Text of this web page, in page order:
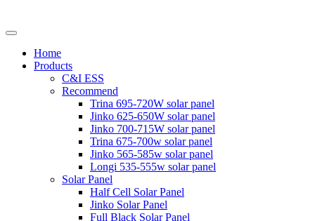
Home
Products
C&I ESS
Recommend
Trina 695-720W solar panel
Jinko 625-650W solar panel
Jinko 700-715W solar panel
Trina 675-700w solar panel
Jinko 565-585w solar panel
Longi 535-555w solar panel
Solar Panel
Half Cell Solar Panel
Jinko Solar Panel
Full Black Solar Panel